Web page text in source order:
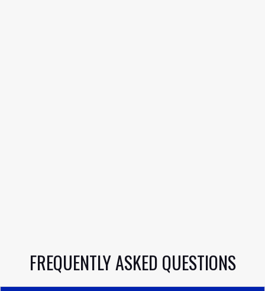
FREQUENTLY ASKED QUESTIONS